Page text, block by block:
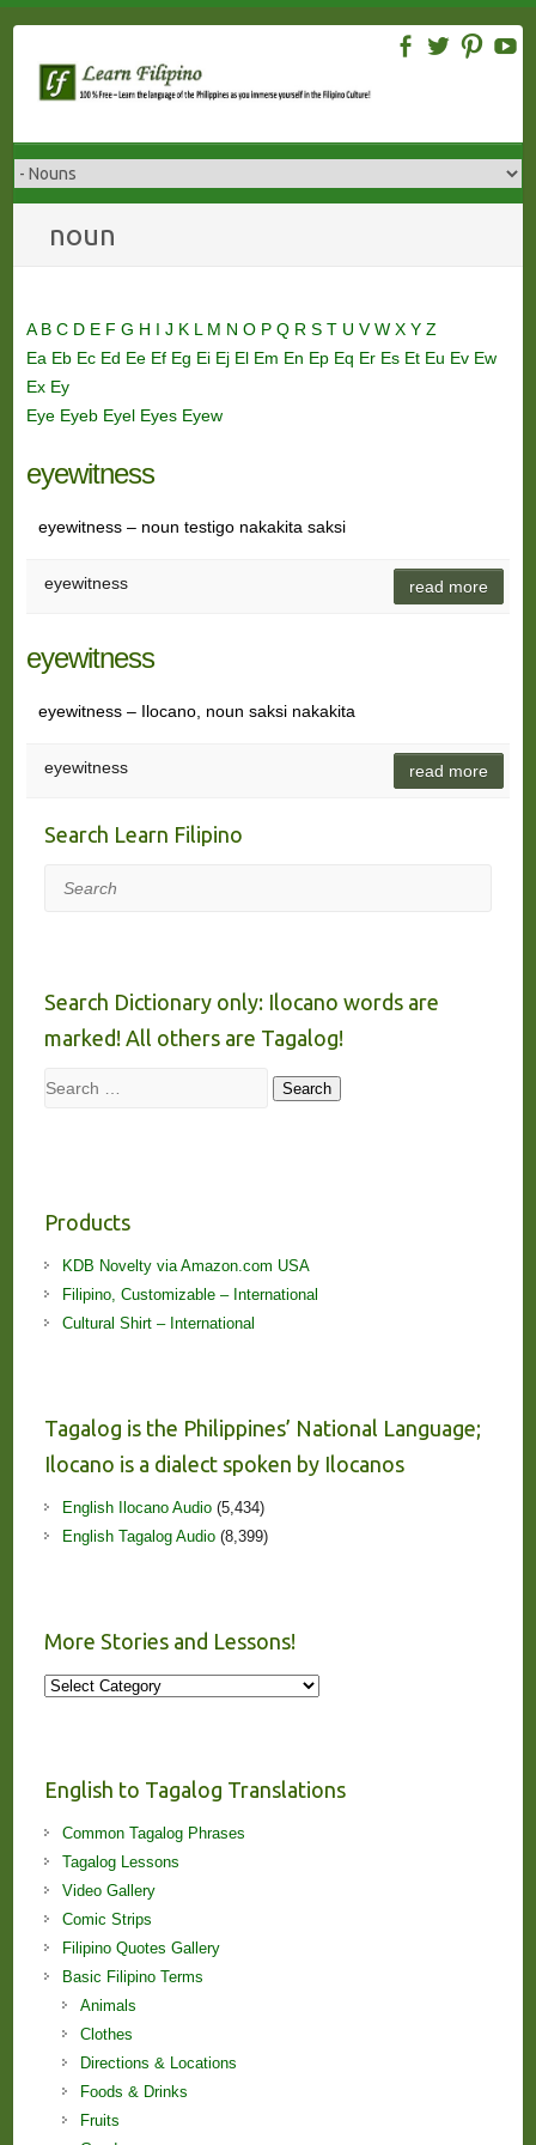
content
noun
A B C D E F G H I J K L M N O P Q R S T U VW X Y Z
Ea Eb Ec Ed Ee Ef Eg Ei Ej El Em En Ep Eq Er Es Et Eu Ev Ew
Ex Ey
Eye Eyeb Eyel Eyes Eyew
eyewitness
eyewitness – noun testigo nakakita saksi
eyewitness read more
eyewitness
eyewitness – Ilocano, noun saksi nakakita
eyewitness read more
Search Learn Filipino
Search
Search Dictionary only: Ilocano words are
marked! All others are Tagalog!
Search Search
Products
KDB Novelty via Amazon.com USA
Filipino, Customizable – International
Cultural Shirt – International
Tagalog is the Philippines’ National Language;
Ilocano is a dialect spoken by Ilocanos
English Ilocano Audio(5,434)
English Tagalog Audio(8,399)
More Stories and Lessons!
More
English to Tagalog Translations
Common Tagalog Phrases
Tagalog Lessons
Video Gallery
Comic Strips
Filipino Quotes Gallery
Basic Filipino Terms
Animals
Clothes
Directions & Locations
Foods & Drinks
Fruits